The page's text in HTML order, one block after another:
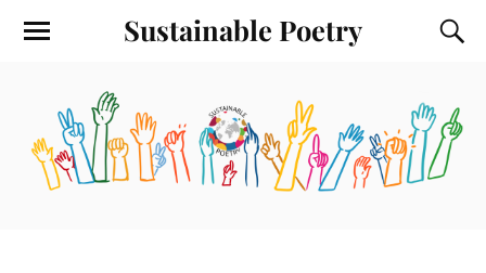
Sustainable Poetry